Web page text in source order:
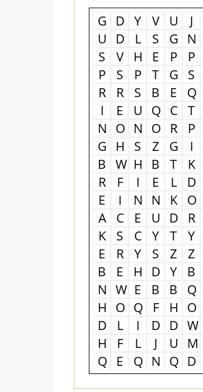
G D Y V U J
U
D L S G N
S
V H E P P
P
S P T G S
R
R S B E Q
I
E U Q C T
N
O N O R P
G
H S Z G I
B
W H B T K
R
F I E L D
E
I N N K O
A
C E U D R
K
S C Y T Y
E
R Y S Z Z
B
E H D Y B
N W E B B Q
H
O Q F H O
D
L I D D W
H
F L J U M
Q
E Q N Q D